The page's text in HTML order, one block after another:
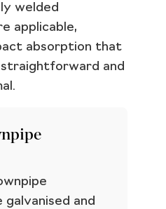
welded
applicable,
absorption that
straightforward and
and